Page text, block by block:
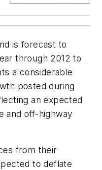
is forecast to
through 2012 to
a considerable
posted during
an expected
and off-highway
from their
to deflate